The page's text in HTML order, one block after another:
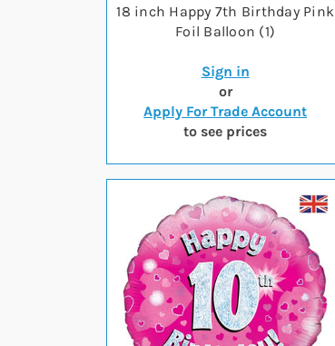
18 inch Happy 7th Birthday Pink
Foil Balloon (1)
Sign in
or
Apply For Trade Account
to see prices